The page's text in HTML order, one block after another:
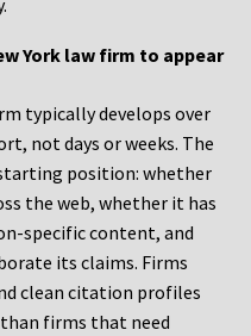
York law firm to appear
typically develops over
not days or weeks. The
position: whether
the web, whether it has
specific content, and
its claims. Firms
clean citation profiles
firms that need